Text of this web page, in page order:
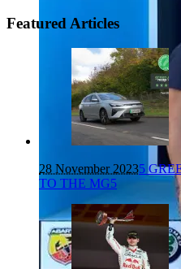
Featured Articles
28 November 20235
TO THE MG5